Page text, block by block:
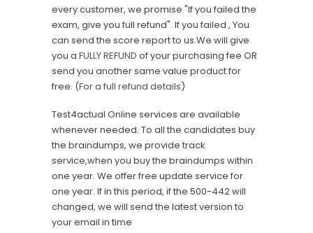
every customer, we promise "If you failed the
exam, give you full refund". If you failed , You
can send the score report to us.We will give
you a FULLY REFUND of your purchasing fee OR
send you another same value product for
free. (For a full refund details)
Test4actual Online services are available
whenever needed. To all the candidates buy
the braindumps, we provide track
service,when you buy the braindumps within
one year. We offer free update service for
one year. If in this period, if the 500-442 will
changed, we will send the latest version to
your email in time